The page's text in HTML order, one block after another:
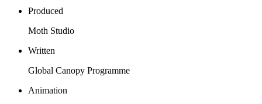
Produced
Moth Studio
Written
Global Canopy Programme
Animation